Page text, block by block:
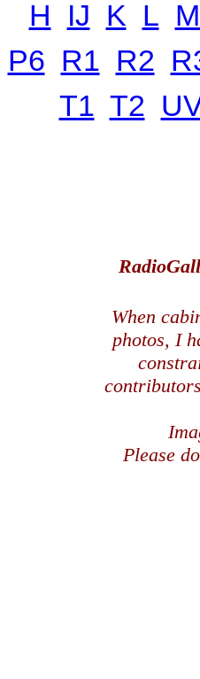
H IJ K L
P6 R1 R2
T1 T2
When
photos, I
Please